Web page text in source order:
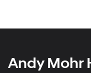
Andy Mohr